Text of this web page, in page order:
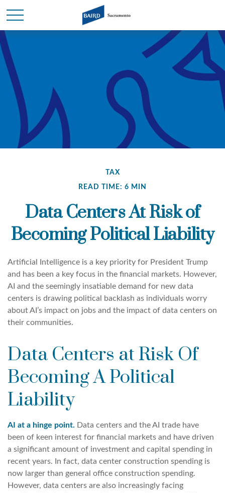
TAX
READ TIME: 6 MIN
Data Centers At Risk of
Becoming Political Liability
Artificial Intelligence is a key priority for President Trump
and has been a key focus in the financial markets. However,
AI and the seemingly insatiable demand for new data
centers is drawing political backlash as individuals worry
about AI’s impact on jobs and the impact of data centers on
their communities.
Data Centers at Risk Of
Becoming A Political
Liability
AI at a hinge point. Data centers and the AI trade have
been of keen interest for financial markets and have driven
a significant amount of investment and capital spending in
recent years. In fact, data center construction spending is
now larger than general office construction spending.
However, data centers are also increasingly facing